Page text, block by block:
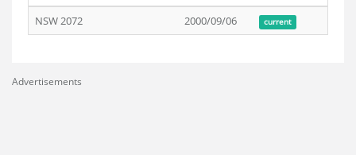
NSW 2072
2000/09/06 current
Advertisements